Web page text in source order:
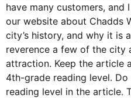
have many customers,
our website about Chadds
city’s history, and why it is
reverence a few of the city
attraction. Keep the article
4th-grade reading level.
reading level in the article.